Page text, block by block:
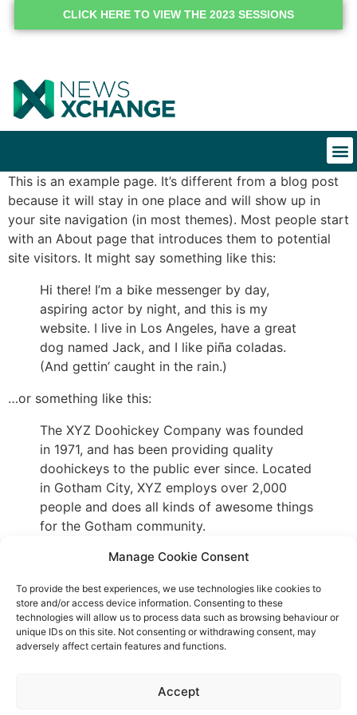
Manage Cookie Consent
To provide the best experiences, we use technologies like cookies to
store and/or access device information. Consenting to these
technologies will allow us to process data such as browsing behaviour or
unique IDs on this site. Not consenting or withdrawing consent, may
adversely affect certain features and functions.
Accept
CLICK HERE TO VIEW THE 2023 SESSIONS
This is an example page. It’s different from a blog post
because it will stay in one place and will show up in
your site navigation (in most themes). Most people start
with an About page that introduces them to potential
site visitors. It might say something like this:
Hi there! I’m a bike messenger by day,
aspiring actor by night, and this is my
website. I live in Los Angeles, have a great
dog named Jack, and I like piña coladas.
(And gettin’ caught in the rain.)
…or something like this:
The XYZ Doohickey Company was founded
in 1971, and has been providing quality
doohickeys to the public ever since. Located
in Gotham City, XYZ employs over 2,000
people and does all kinds of awesome things
for the Gotham community.
As a new WordPress user, you should go to
your content. Have fun!
Terms and conditions